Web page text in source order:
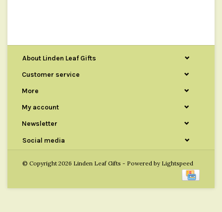
About Linden Leaf Gifts
Customer service
More
My account
Newsletter
Social media
© Copyright 2026 Linden Leaf Gifts - Powered by Lightspeed